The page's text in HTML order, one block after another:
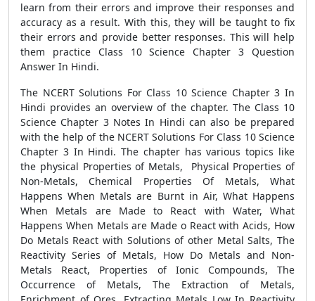
learn from their errors and improve their responses and
accuracy as a result. With this, they will be taught to fix
their errors and provide better responses. This will help
them practice Class 10 Science Chapter 3 Question
Answer In Hindi.
The NCERT Solutions For Class 10 Science Chapter 3 In
Hindi provides an overview of the chapter. The Class 10
Science Chapter 3 Notes In Hindi can also be prepared
with the help of the NCERT Solutions For Class 10 Science
Chapter 3 In Hindi. The chapter has various topics like
the physical Properties of Metals, Physical Properties of
Non-Metals, Chemical Properties Of Metals, What
Happens When Metals are Burnt in Air, What Happens
When Metals are Made to React with Water, What
Happens When Metals are Made o React with Acids, How
Do Metals React with Solutions of other Metal Salts, The
Reactivity Series of Metals, How Do Metals and Non-
Metals React, Properties of Ionic Compounds, The
Occurrence of Metals, The Extraction of Metals,